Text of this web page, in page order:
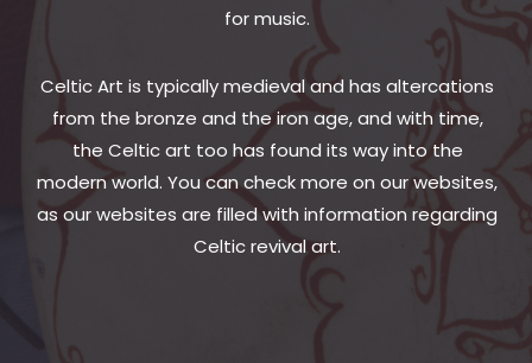
for music.
Celtic Art is typically medieval and has altercations
from the bronze and the iron age, and with time,
the Celtic art too has found its way into the
modern world. You can check more on our websites,
as our websites are filled with information regarding
Celtic revival art.